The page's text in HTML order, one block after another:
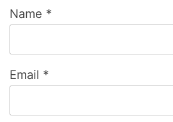
Name *
Email *